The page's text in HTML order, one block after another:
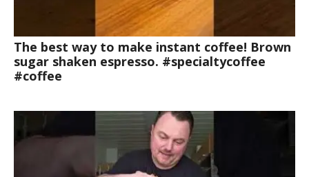
The best way to make instant coffee! Brown
sugar shaken espresso. #specialtycoffee
#coffee